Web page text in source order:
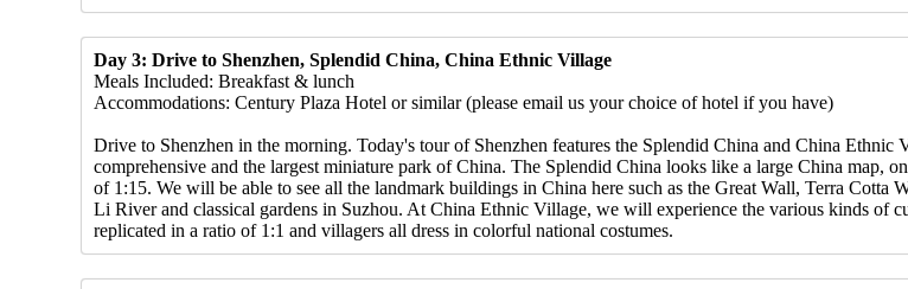
Day 3: Drive to Shenzhen, Splendid China, China Ethnic Village
Meals Included: Breakfast & lunch
Accommodations: Century Plaza Hotel or similar (please email us your choice of hotel if you have)
Drive to Shenzhen in the morning. Today's tour of Shenzhen features the Splendid China and China
comprehensive and the largest miniature park of China. The Splendid China looks like a large China map,
of 1:15. We will be able to see all the landmark buildings in China here such as the Great Wall, Terra
Li River and classical gardens in Suzhou. At China Ethnic Village, we will experience the various kinds of
replicated in a ratio of 1:1 and villagers all dress in colorful national costumes.